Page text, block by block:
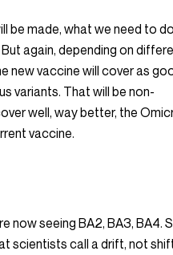
be made, what we need to
again, depending on
new vaccine will cover as
variants. That will be non-
well, way better, the
vaccine.
now seeing BA2, BA3, BA4.
scientists call a drift, not